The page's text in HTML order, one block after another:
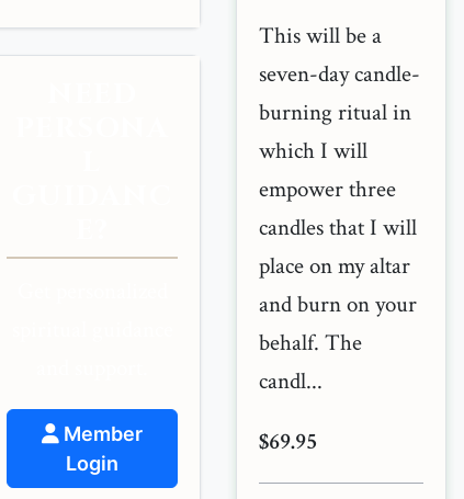
Member
Login
This will be a
seven-day candle-
burning ritual in
which I will
empower three
candles that I will
place on my altar
and burn on your
behalf. The
candl...
$69.95